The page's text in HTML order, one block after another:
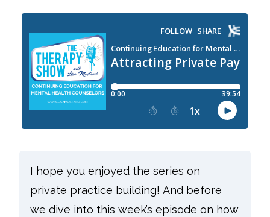
I hope you enjoyed the series on
private practice building! And before
we dive into this week’s episode on how